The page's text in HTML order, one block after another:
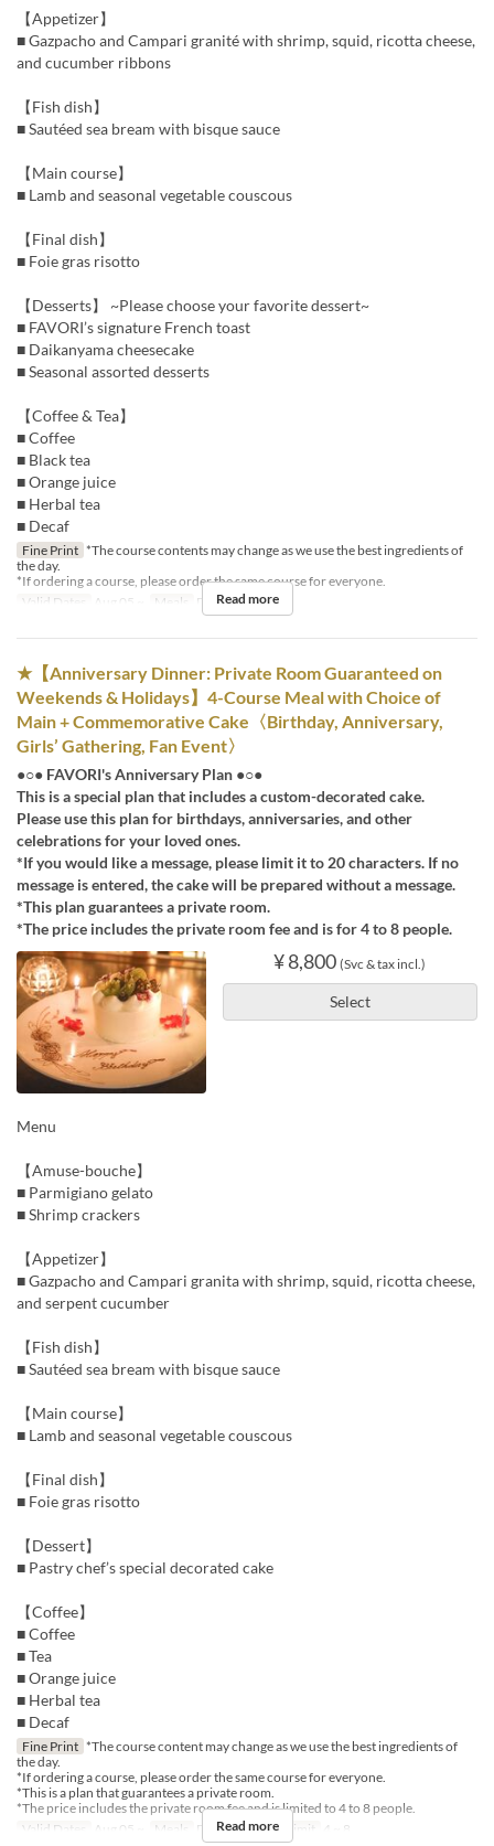
【Appetizer】
■ Gazpacho and Campari granité with shrimp, squid, ricotta cheese,
and cucumber ribbons
【Fish dish】
■ Sautéed sea bream with bisque sauce
【Main course】
■ Lamb and seasonal vegetable couscous
【Final dish】
■ Foie gras risotto
【Desserts】 ~Please choose your favorite dessert~
■ FAVORI’s signature French toast
■ Daikanyama cheesecake
■ Seasonal assorted desserts
【Coffee & Tea】
■ Coffee
■ Black tea
■ Orange juice
■ Herbal tea
■ Decaf
Fine Print *The course contents may change as we use the best ingredients of
the day.
*If ordering a course, please order the same course for everyone.
Valid Dates
Aug 05 ~ Meals DinnerRead more
★【Anniversary Dinner: Private Room Guaranteed on
Weekends & Holidays】4-Course Meal with Choice of
Main + Commemorative Cake〈Birthday, Anniversary,
Girls’ Gathering, Fan Event〉
●○● FAVORI's Anniversary Plan ●○●
This is a special plan that includes a custom-decorated cake.
Please use this plan for birthdays, anniversaries, and other
celebrations for your loved ones.
*If you would like a message, please limit it to 20 characters. If no
message is entered, the cake will be prepared without a message.
*This plan guarantees a private room.
*The price includes the private room fee and is for 4 to 8 people.
¥ 8,800 (Svc & tax incl.)
Select
Menu
【Amuse-bouche】
■ Parmigiano gelato
■ Shrimp crackers
【Appetizer】
■ Gazpacho and Campari granita with shrimp, squid, ricotta cheese,
and serpent cucumber
【Fish dish】
■ Sautéed sea bream with bisque sauce
【Main course】
■ Lamb and seasonal vegetable couscous
【Final dish】
■ Foie gras risotto
【Dessert】
■ Pastry chef’s special decorated cake
【Coffee】
■ Coffee
■ Tea
■ Orange juice
■ Herbal tea
■ Decaf
Fine Print *The course content may change as we use the best ingredients of
the day.
*If ordering a course, please order the same course for everyone.
*This is a plan that guarantees a private room.
*The price includes the private room fee and is limited to 4 to 8 people.
Valid Dates
Aug 05 ~ Meals Dinner Order Limit 4 ~ 8
Read more